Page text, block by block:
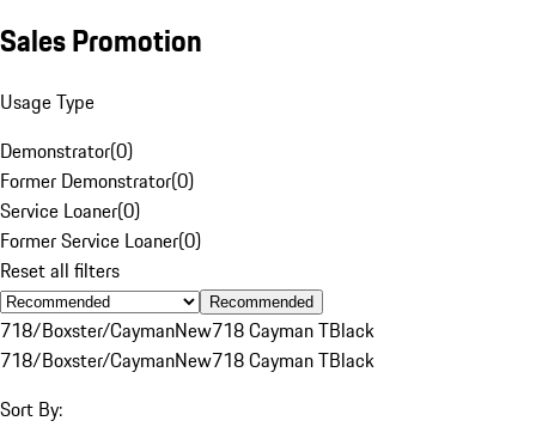
Sales Promotion
Usage Type
Demonstrator(0)
Former Demonstrator(0)
Service Loaner(0)
Former Service Loaner(0)
Reset all filters
Recommended
718/Boxster/CaymanNew718 Cayman TBlack
718/Boxster/CaymanNew718 Cayman TBlack
Sort By: